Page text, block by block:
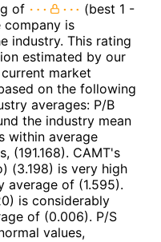
of
(best 1 -
company is
industry. This rating
estimated by our
market
on the following
averages: P/B
the industry mean
within average
(191.168). CAMT's
(3.198) is very high
average of (1.595).
is considerably
of (0.006). P/S
values,